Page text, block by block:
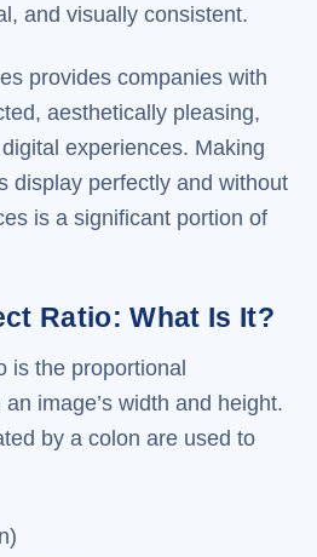
and visually consistent.
provides companies with
aesthetically pleasing,
experiences. Making
display perfectly and without
is a significant portion of
Ratio: What Is It?
is the proportional
image’s width and height.
by a colon are used to